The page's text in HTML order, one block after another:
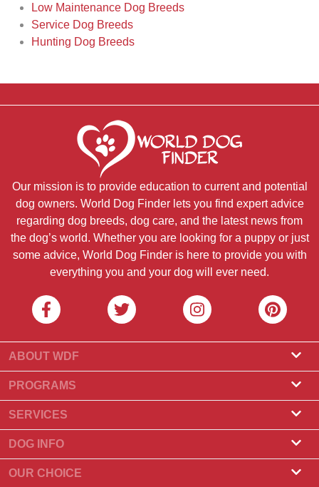
Low Maintenance Dog Breeds
Service Dog Breeds
Hunting Dog Breeds
Our mission is to provide education to current and potential
dog owners. World Dog Finder lets you find expert advice
regarding dog breeds, dog care, and the latest news from
the dog’s world. Whether you are looking for a puppy or just
some advice, World Dog Finder is here to provide you with
everything you and your dog will ever need.
ABOUT WDF
About Us
What Is World Dog Finder
What associations do we accept?
Contact Us
Our Partners
PROGRAMS
Breeder Program
Groomer Program
SERVICES
Find a Breeder
Puppies for Sale
DOG INFO
Dog Breeds
OUR CHOICE